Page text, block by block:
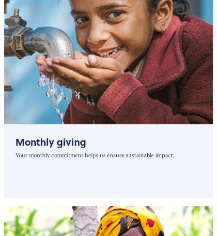
Monthly giving
Your monthly commitment helps us ensure sustainable impact.